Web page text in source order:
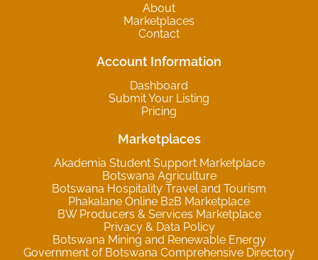
About
Marketplaces
Contact
Account Information
Dashboard
Submit Your Listing
Pricing
Marketplaces
Akademia Student Support Marketplace
Botswana Agriculture
Botswana Hospitality Travel and Tourism
Phakalane Online B2B Marketplace
BW Producers & Services Marketplace
Privacy & Data Policy
Botswana Mining and Renewable Energy
Government of Botswana Comprehensive Directory